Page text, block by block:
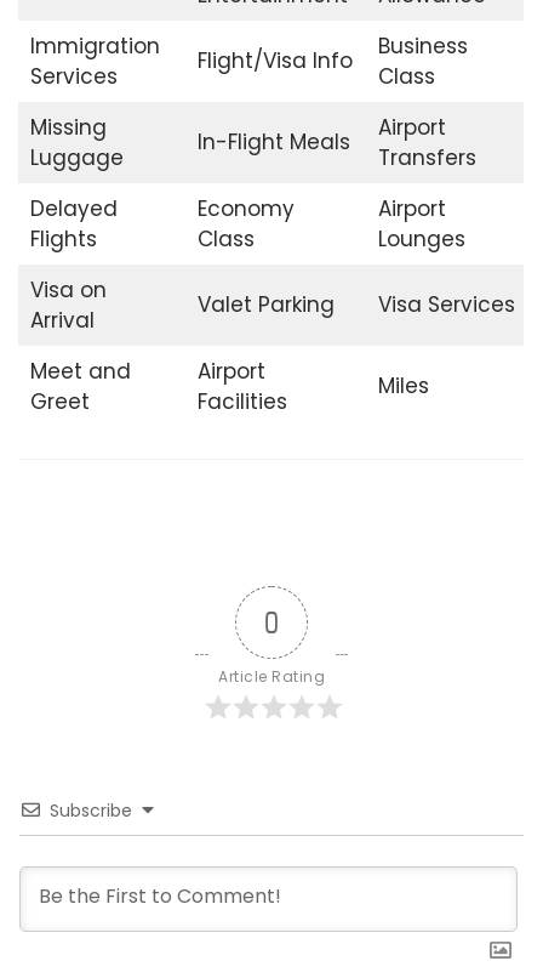
Immigration
Services
Flight/Visa Info
Business
Class
Missing
Luggage
In-Flight Meals
Airport
Transfers
Delayed
Flights
Economy
Class
Airport
Lounges
Visa on
Arrival
Valet Parking Visa Services
Meet and
Greet
Airport
Facilities
Miles
0
Article Rating
Subscribe